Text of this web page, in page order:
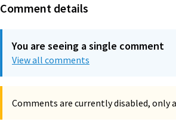
Comment details
You are seeing a single comment
View all comments
Comments are currently disabled, only